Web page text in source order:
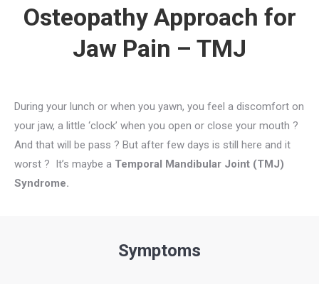
Osteopathy Approach for
Jaw Pain – TMJ
During your lunch or when you yawn, you feel a discomfort on
your jaw, a little ‘clock’ when you open or close your mouth ?
And that will be pass ? But after few days is still here and it
worst ? It’s maybe a Temporal Mandibular Joint (TMJ)
Syndrome.
Symptoms